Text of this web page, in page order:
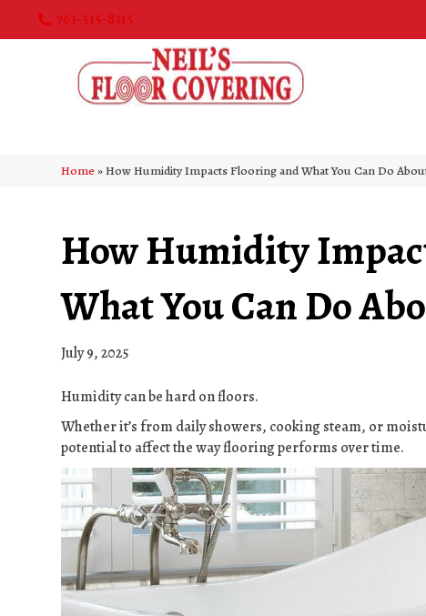
763-515-8315
Home»How Humidity Impacts Flooring and What You Can Do
How Humidity
What You Can Do
July 9, 2025
Humidity can be hard on floors.
Whether it’s from daily showers, cooking steam, or
potential to affect the way flooring performs over time.